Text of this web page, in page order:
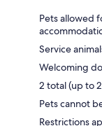
Pets allowed
Service
Welcoming
2 total (up to
Pets cannot
Restrictions